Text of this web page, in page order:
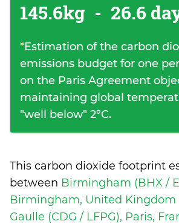
145.6kg - 26.6
*Estimation of the carbon
emissions budget for one
on the Paris Agreement
maintaining global
"well below" 2°C.
This carbon dioxide footprint
between Birmingham (BHX /
Birmingham, United Kingdom
Gaulle (CDG / LFPG), Paris,